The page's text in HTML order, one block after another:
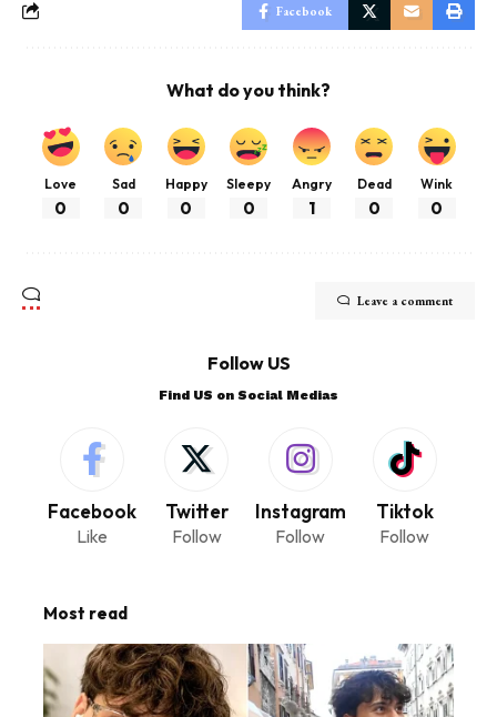
Facebook
What do you think?
Love
0
Sad
0
Happy
0
Sleepy
0
Angry
1
Dead
0
Wink
0
Leave a comment
Follow US
Find US on Social Medias
Facebook
Like
Twitter
Follow
Instagram
Follow
Tiktok
Follow
Most read